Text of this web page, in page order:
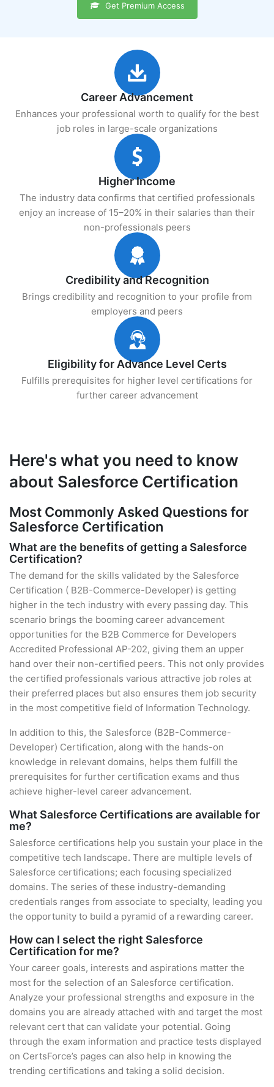
Get Premium Access
Career Advancement
Enhances your professional worth to qualify for the best
job roles in large-scale organizations
Higher Income
The industry data confirms that certified professionals
enjoy an increase of 15–20% in their salaries than their
non-professionals peers
Credibility and Recognition
Brings credibility and recognition to your profile from
employers and peers
Eligibility for Advance Level Certs
Fulfills prerequisites for higher level certifications for
further career advancement
Here's what you need to know
about Salesforce Certification
Most Commonly Asked Questions for
Salesforce Certification
What are the benefits of getting a Salesforce
Certification?
The demand for the skills validated by the Salesforce
Certification ( B2B-Commerce-Developer) is getting
higher in the tech industry with every passing day. This
scenario brings the booming career advancement
opportunities for the B2B Commerce for Developers
Accredited Professional AP-202, giving them an upper
hand over their non-certified peers. This not only provides
the certified professionals various attractive job roles at
their preferred places but also ensures them job security
in the most competitive field of Information Technology.
In addition to this, the Salesforce (B2B-Commerce-
Developer) Certification, along with the hands-on
knowledge in relevant domains, helps them fulfill the
prerequisites for further certification exams and thus
achieve higher-level career advancement.
What Salesforce Certifications are available for
me?
Salesforce certifications help you sustain your place in the
competitive tech landscape. There are multiple levels of
Salesforce certifications; each focusing specialized
domains. The series of these industry-demanding
credentials ranges from associate to specialty, leading you
the opportunity to build a pyramid of a rewarding career.
How can I select the right Salesforce
Certification for me?
Your career goals, interests and aspirations matter the
most for the selection of an Salesforce certification.
Analyze your professional strengths and exposure in the
domains you are already attached with and target the most
relevant cert that can validate your potential. Going
through the exam information and practice tests displayed
on CertsForce’s pages can also help in knowing the
trending certifications and taking a solid decision.